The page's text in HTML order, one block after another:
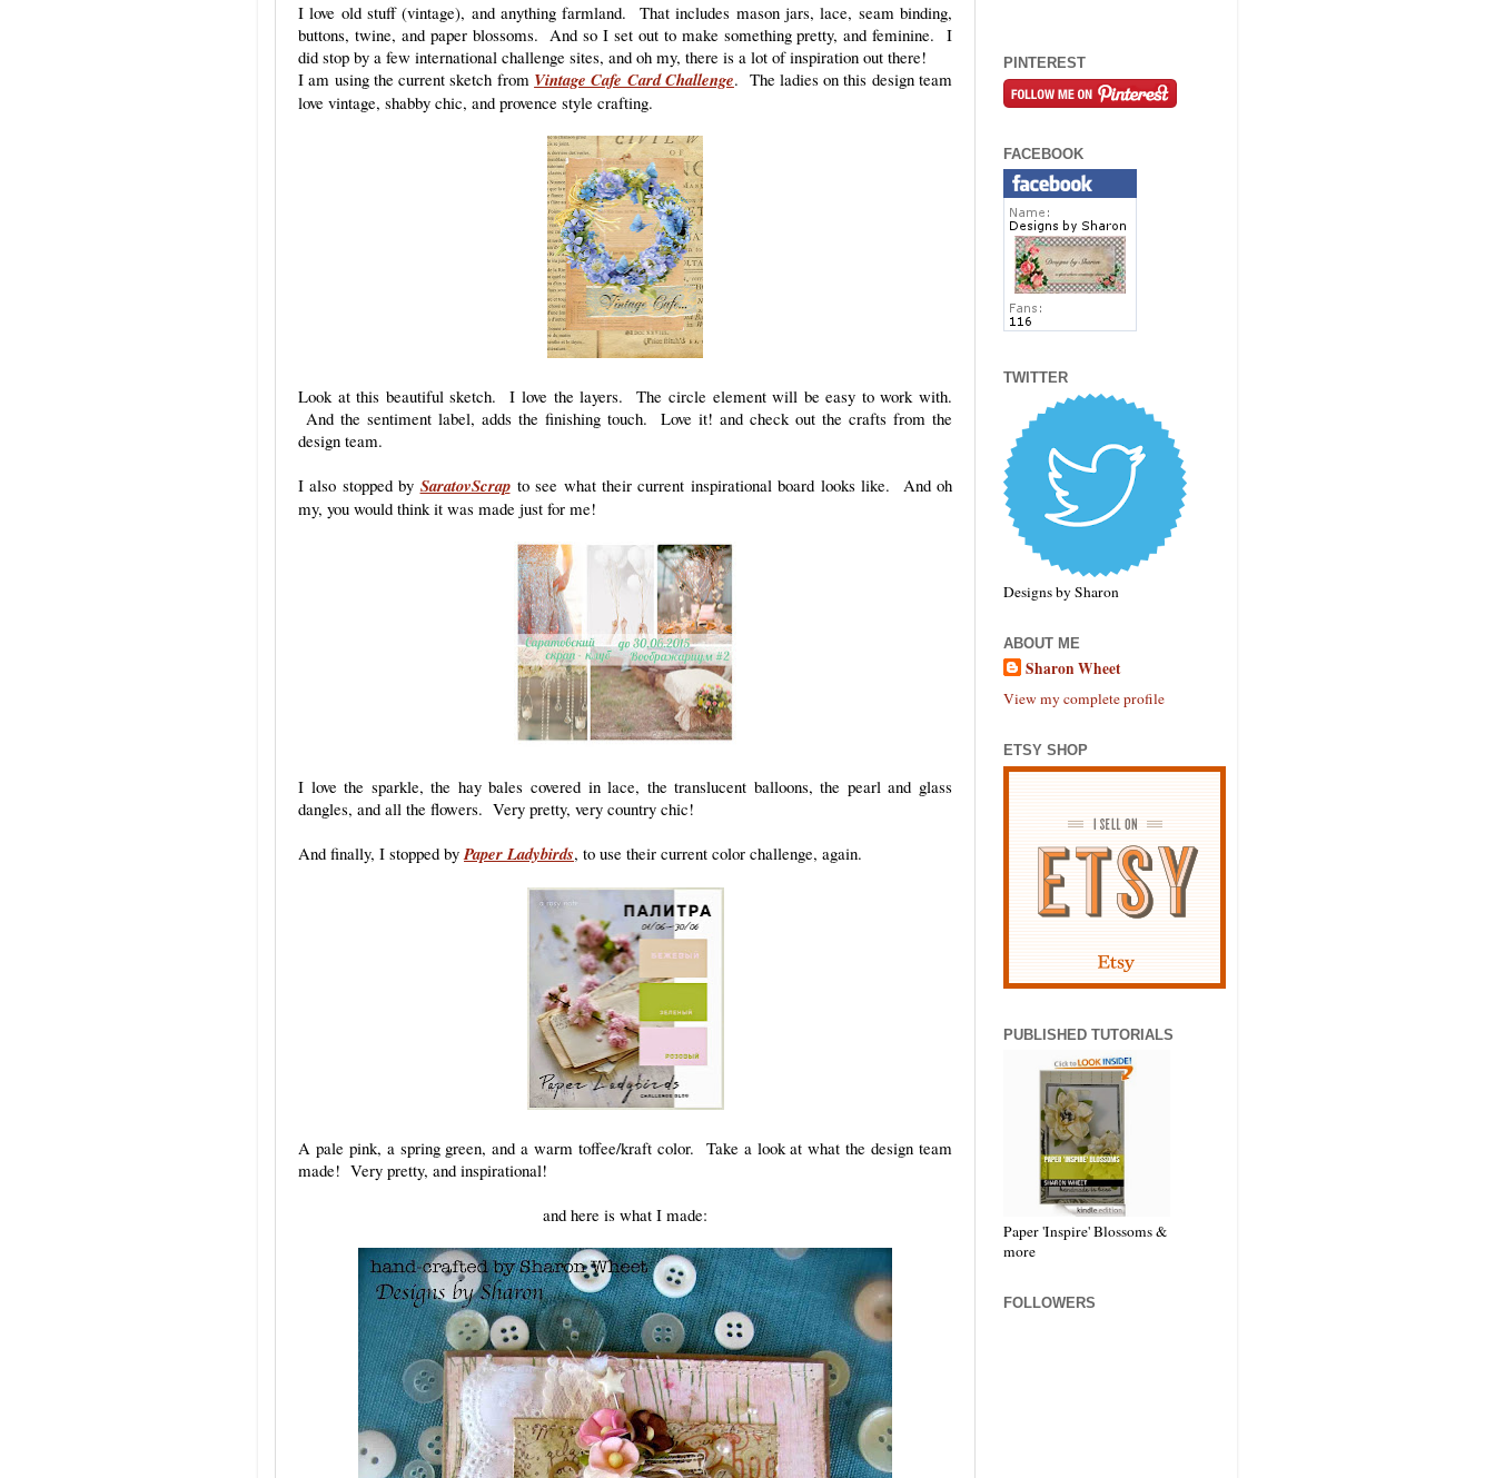
I love old stuff (vintage), and anything farmland. That includes mason jars, lace, seam binding,
buttons, twine, and paper blossoms. And so I set out to make something pretty, and feminine. I
did stop by a few international challenge sites, and oh my, there is a lot of inspiration out there!
I am using the current sketch from Vintage Cafe Card Challenge. The ladies on this design team
love vintage, shabby chic, and provence style crafting.
Look at this beautiful sketch. I love the layers. The circle element will be easy to work with.
And the sentiment label, adds the finishing touch. Love it! and check out the crafts from the
design team.
I also stopped by SaratovScrapto see what their current inspirational board looks like. And oh
my, you would think it was made just for me!
I love the sparkle, the hay bales covered in lace, the translucent balloons, the pearl and glass
dangles, and all the flowers. Very pretty, very country chic!
And finally, I stopped byPaper Ladybirds, to use their current color challenge, again.
A pale pink, a spring green, and a warm toffee/kraft color. Take a look at what the design team
made! Very pretty, and inspirational!
and here is what I made:
PINTEREST
FACEBOOK
TWITTER
Designs by Sharon
ABOUT ME
Sharon Wheet
View my complete profile
ETSY SHOP
PUBLISHED TUTORIALS
Paper 'Inspire' Blossoms &
more
FOLLOWERS